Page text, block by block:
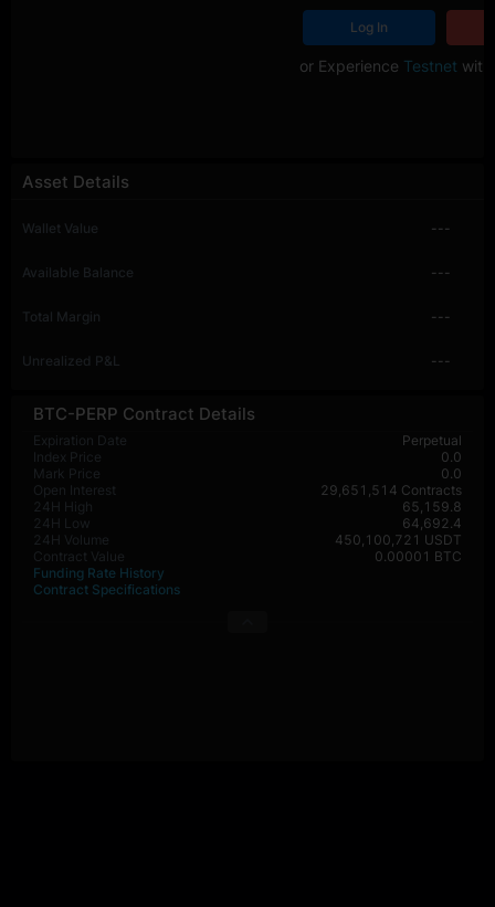
BTC-PERP Contract Details
Expiration Date
Perpetual
Index Price
0.0
Mark Price
0.0
Open Interest
29,651,514 Contracts
24H High
65,159.8
24H Low
64,692.4
24H Volume
450,100,721 USDT
Contract Value
0.00001 BTC
Funding Rate History
Contract Specifications
Asset Details
Wallet Value ---
Available Balance ---
Total Margin ---
Unrealized P&L ---
Log In
or Experience Testnet